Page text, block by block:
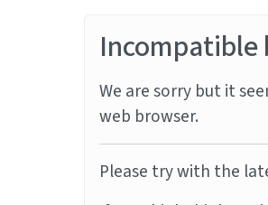
Incompatible
We are sorry but it
web browser.
Please try with the